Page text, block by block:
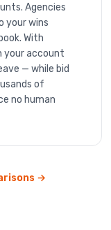
Agencies
your wins
With
your account
— while bid
of
no human
→